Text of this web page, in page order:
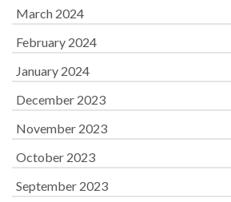
March 2024
February 2024
January 2024
December 2023
November 2023
October 2023
September 2023